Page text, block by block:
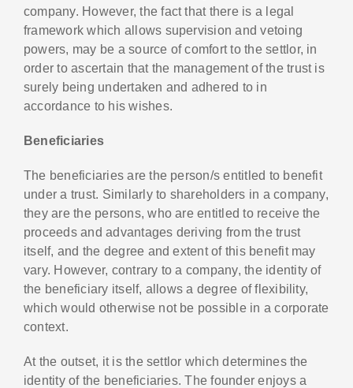
company. However, the fact that there is a legal
framework which allows supervision and vetoing
powers, may be a source of comfort to the settlor, in
order to ascertain that the management of the trust is
surely being undertaken and adhered to in
accordance to his wishes.
Beneficiaries
The beneficiaries are the person/s entitled to benefit
under a trust. Similarly to shareholders in a company,
they are the persons, who are entitled to receive the
proceeds and advantages deriving from the trust
itself, and the degree and extent of this benefit may
vary. However, contrary to a company, the identity of
the beneficiary itself, allows a degree of flexibility,
which would otherwise not be possible in a corporate
context.
At the outset, it is the settlor which determines the
identity of the beneficiaries. The founder enjoys a